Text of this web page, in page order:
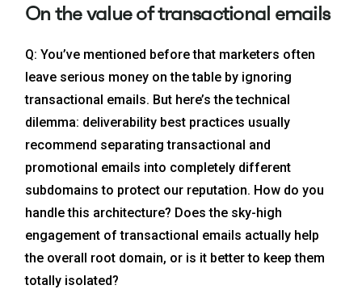
On the value of transactional emails
Q: You’ve mentioned before that marketers often
leave serious money on the table by ignoring
transactional emails. But here’s the technical
dilemma: deliverability best practices usually
recommend separating transactional and
promotional emails into completely different
subdomains to protect our reputation. How do you
handle this architecture? Does the sky-high
engagement of transactional emails actually help
the overall root domain, or is it better to keep them
totally isolated?